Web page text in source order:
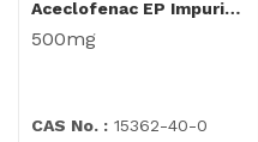
Aceclofenac EP Impurity I
500mg
CAS No. : 15362-40-0